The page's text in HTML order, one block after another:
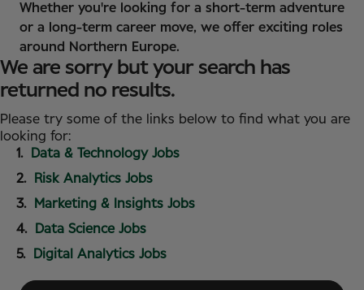
Whether you're looking for a short-term adventure
or a long-term career move, we offer exciting roles
around Northern Europe.
We are sorry but your search has
returned no results.
Please try some of the links below to find what you are
looking for:
Data & Technology Jobs
Risk Analytics Jobs
Marketing & Insights Jobs
Data Science Jobs
Digital Analytics Jobs